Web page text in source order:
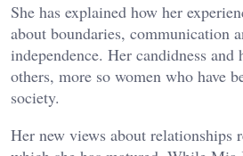
She has explained how her
about boundaries, communication
independence. Her candidness
others, more so women who have
society.
Her new views about relationships